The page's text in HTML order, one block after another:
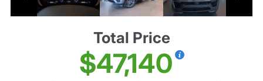
Total Price
$47,140